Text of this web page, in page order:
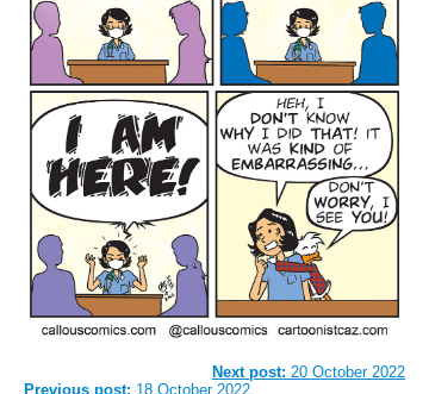
Next post: 20 October 2022
Previous post: 18 October 2022